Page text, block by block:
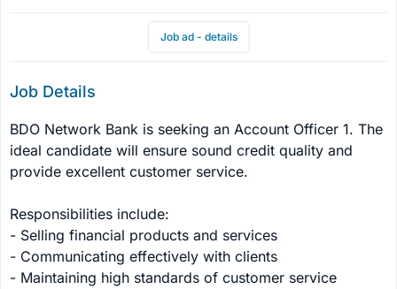
Job ad - details
Job Details
BDO Network Bank is seeking an Account Officer 1. The
ideal candidate will ensure sound credit quality and
provide excellent customer service.
Responsibilities include:
- Selling financial products and services
- Communicating effectively with clients
- Maintaining high standards of customer service